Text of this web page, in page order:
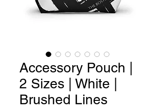
Accessory Pouch |
2 Sizes | White |
Brushed Lines